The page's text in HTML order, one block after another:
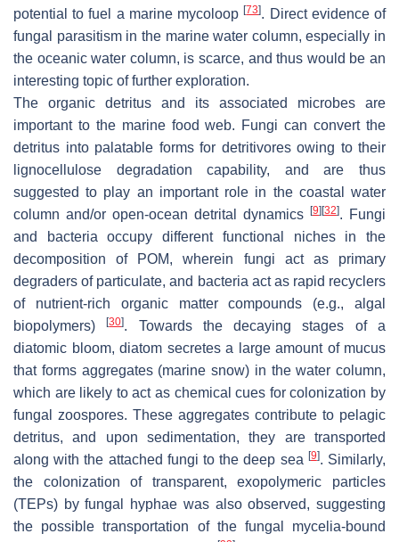
potential to fuel a marine mycoloop[73]. Direct evidence of
fungal parasitism in the marine water column, especially in
the oceanic water column, is scarce, and thus would be an
interesting topic of further exploration.
The organic detritus and its associated microbes are
important to the marine food web. Fungi can convert the
detritus into palatable forms for detritivores owing to their
lignocellulose degradation capability, and are thus
suggested to play an important role in the coastal water
column and/or open-ocean detrital dynamics
[9] [32]. Fungi
and bacteria occupy different functional niches in the
decomposition of POM, wherein fungi act as primary
degraders of particulate, and bacteria act as rapid recyclers
of nutrient-rich organic matter compounds (e.g., algal
biopolymers)[30]. Towards the decaying stages of a
diatomic bloom, diatom secretes a large amount of mucus
that forms aggregates (marine snow) in the water column,
which are likely to act as chemical cues for colonization by
fungal zoospores. These aggregates contribute to pelagic
detritus, and upon sedimentation, they are transported
along with the attached fungi to the deep sea [9]. Similarly,
the colonization of transparent, exopolymeric particles
(TEPs) by fungal hyphae was also observed, suggesting
the possible transportation of the fungal mycelia-bound